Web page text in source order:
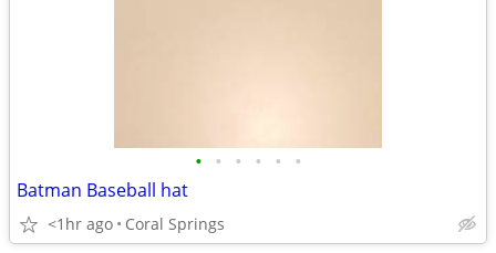
• • • • • •
Batman Baseball hat
<1hr ago Coral Springs